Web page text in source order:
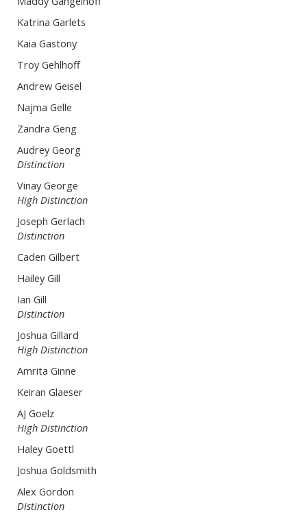
Katrina Garlets
Kaia Gastony
Troy Gehlhoff
Andrew Geisel
Najma Gelle
Zandra Geng
Audrey Georg
Distinction
Vinay George
High Distinction
Joseph Gerlach
Distinction
Caden Gilbert
Hailey Gill
Ian Gill
Distinction
Joshua Gillard
High Distinction
Amrita Ginne
Keiran Glaeser
AJ Goelz
High Distinction
Haley Goettl
Joshua Goldsmith
Alex Gordon
Distinction